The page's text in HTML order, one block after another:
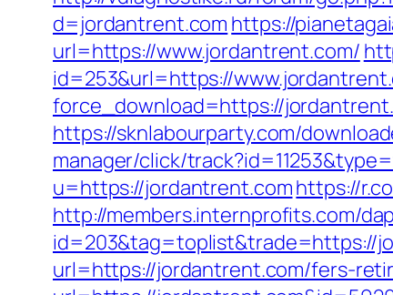
d=jordantrent.com https://
url=https://www.jordantrent.com/
id=253&url=https://
force_download=https://
https://sknlabourparty.com/
manager/click/
u=https://jordantrent.comhttps://
http://members.internprofits.com/
id=203&tag=toplist&trade=https://
url=https://jordantrent.com/fers-